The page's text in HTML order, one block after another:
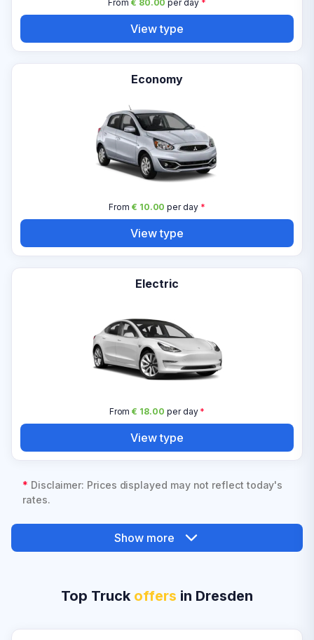
From € 80.00 per day*
View type
Economy
From € 10.00 per day*
View type
Electric
From€ 18.00 per day*
View type
* Disclaimer: Prices displayed may not reflect today's
rates.
Show more
Top Truck offers in Dresden